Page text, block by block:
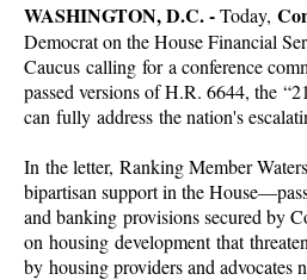
WASHINGTON, D.C. -Today,
Democrat on the House Financial
Caucus calling for a conference
passed versions of H.R. 6644, the
can fully address the nation's
In the letter, Ranking Member
bipartisan support in the
and banking provisions secured by
on housing development that
by housing providers and advocates